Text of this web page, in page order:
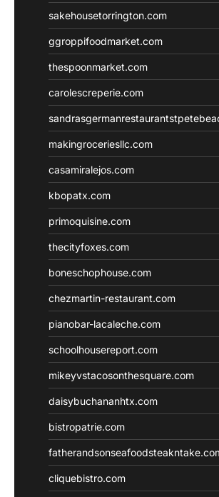
sakehousetorrington.com
ggroppifoodmarket.com
thespoonmarket.com
carolescreperie.com
makingroceriesllc.com
casamiralejos.com
kbopatx.com
primoquisine.com
thecityfoxes.com
boneschophouse.com
chezmartin-restaurant.com
pianobar-lacaleche.com
schoolhousereport.com
mikeyvstacosonthesquare.com
daisybuchananhtx.com
bistropatrie.com
cliquebistro.com